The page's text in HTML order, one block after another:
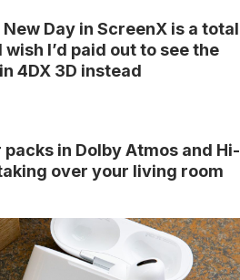
Day in ScreenX is a total
I’d paid out to see the
4DX 3D instead
in Dolby Atmos and Hi-
over your living room